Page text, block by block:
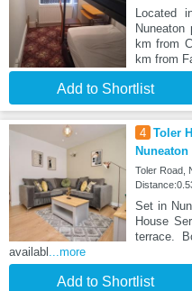
Located
km from
km from
Add to Shortlist
4 Toler
Nuneaton
Toler Road,
Set in
House
terrace.
availabl ...more
Add to Shortlist